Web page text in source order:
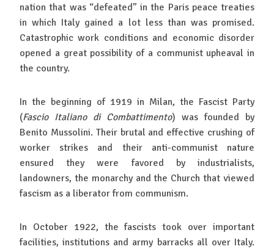
nation that was “defeated” in the Paris peace treaties
in which Italy gained a lot less than was promised.
Catastrophic work conditions and economic disorder
opened a great possibility of a communist upheaval in
the country.
In the beginning of 1919 in Milan, the Fascist Party
(Fascio Italiano di Combattimento) was founded by
Benito Mussolini. Their brutal and effective crushing of
worker strikes and their anti-communist nature
ensured they were favored by industrialists,
landowners, the monarchy and the Church that viewed
fascism as a liberator from communism.
In October 1922, the fascists took over important
facilities, institutions and army barracks all over Italy.